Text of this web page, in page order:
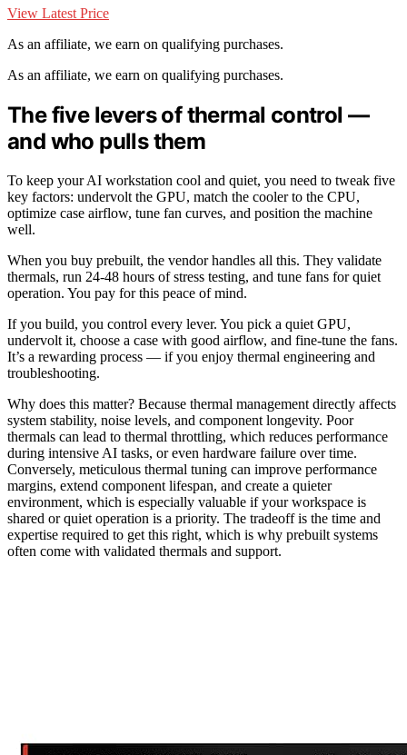
View Latest Price
As an affiliate, we earn on qualifying purchases.
As an affiliate, we earn on qualifying purchases.
The five levers of thermal control —
and who pulls them
To keep your AI workstation cool and quiet, you need to tweak five
key factors: undervolt the GPU, match the cooler to the CPU,
optimize case airflow, tune fan curves, and position the machine
well.
When you buy prebuilt, the vendor handles all this. They validate
thermals, run 24-48 hours of stress testing, and tune fans for quiet
operation. You pay for this peace of mind.
If you build, you control every lever. You pick a quiet GPU,
undervolt it, choose a case with good airflow, and fine-tune the fans.
It’s a rewarding process — if you enjoy thermal engineering and
troubleshooting.
Why does this matter? Because thermal management directly affects
system stability, noise levels, and component longevity. Poor
thermals can lead to thermal throttling, which reduces performance
during intensive AI tasks, or even hardware failure over time.
Conversely, meticulous thermal tuning can improve performance
margins, extend component lifespan, and create a quieter
environment, which is especially valuable if your workspace is
shared or quiet operation is a priority. The tradeoff is the time and
expertise required to get this right, which is why prebuilt systems
often come with validated thermals and support.